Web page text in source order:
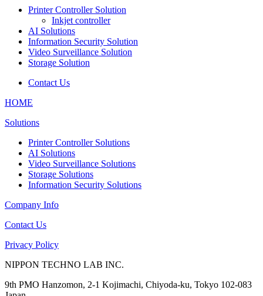
Printer Controller Solution
Inkjet controller
AI Solutions
Information Security Solution
Video Surveillance Solution
Storage Solution
Contact Us
HOME
Solutions
Printer Controller Solutions
AI Solutions
Video Surveillance Solutions
Storage Solutions
Information Security Solutions
Company Info
Contact Us
Privacy Policy
NIPPON TECHNO LAB INC.
9th PMO Hanzomon, 2-1 Kojimachi, Chiyoda-ku, Tokyo 102-083